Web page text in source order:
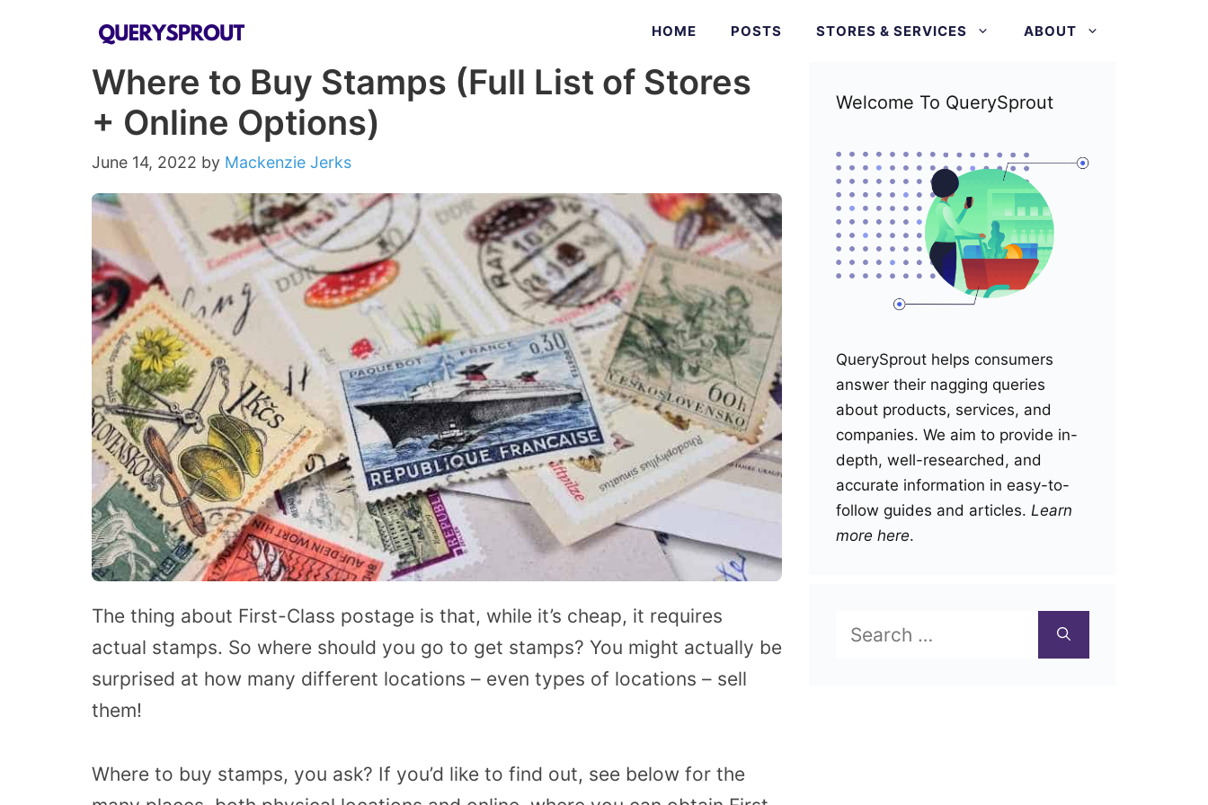
HOME POSTS STORES & SERVICES ABOUT
Where to Buy Stamps (Full List of Stores
+ Online Options)
June 14, 2022 by Mackenzie Jerks
The thing about First-Class postage is that, while it’s cheap, it requires
actual stamps. So where should you go to get stamps? You might actually be
surprised at how many different locations – even types of locations – sell
them!
Where to buy stamps, you ask? If you’d like to find out, see below for the
Welcome To QuerySprout
QuerySprout helps consumers
answer their nagging queries
about products, services, and
companies. We aim to provide in-
depth, well-researched, and
accurate information in easy-to-
follow guides and articles. Learn
more here.
for: